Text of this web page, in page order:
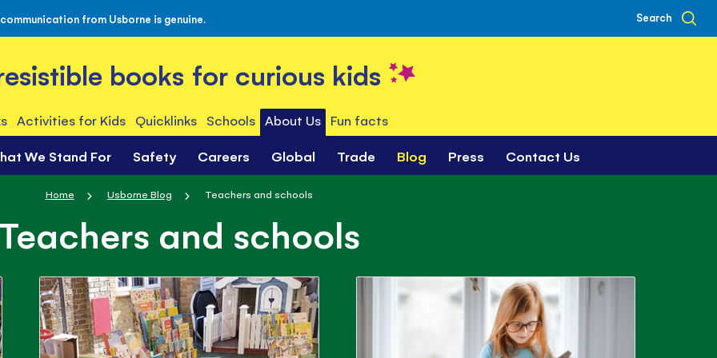
from Usborne is genuine. Search
books for curious kids
Activities for Kids Quicklinks Schools About Us Fun facts
We Stand For Safety Careers Global Trade Blog Press Contact Us
Home Usborne Blog Teachers and schools
Teachers and schools